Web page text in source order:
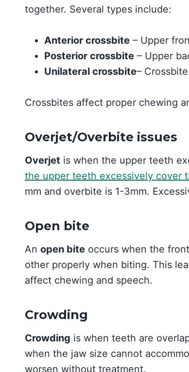
together. Several types include:
Anterior crossbite – Upper
Posterior crossbite – Upper
Unilateral crossbite–
Crossbites affect proper chewing
Overjet/Overbite issues
Overjet is when the upper teeth
the upper teeth excessively cover
mm and overbite is 1-3mm.
Open bite
An open bite occurs when the
other properly when biting. This
affect chewing and speech.
Crowding
Crowding is when teeth are
when the jaw size cannot
worsen without treatment.